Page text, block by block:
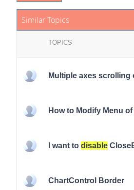
Similar Topics
TOPICS
Multiple axes scrolling
How to Modify Menu
I want to disable
ChartControl Border